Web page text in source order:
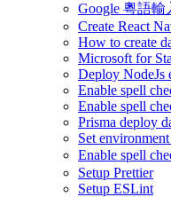
Google 粵語輸
Create React
How to create
Microsoft for
Deploy NodeJs
Enable spell
Enable spell
Prisma deploy
Set
Enable spell
Setup Prettier
Setup ESLint